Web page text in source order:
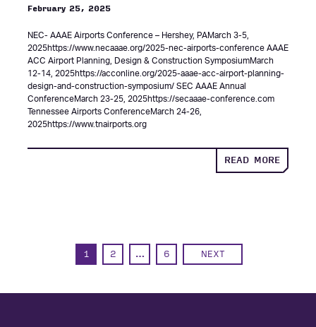
February 25, 2025
NEC- AAAE Airports Conference – Hershey, PAMarch 3-5,
2025https://www.necaaae.org/2025-nec-airports-conference AAAE
ACC Airport Planning, Design & Construction SymposiumMarch
12-14, 2025https://acconline.org/2025-aaae-acc-airport-planning-
design-and-construction-symposium/ SEC AAAE Annual
ConferenceMarch 23-25, 2025https://secaaae-conference.com
Tennessee Airports ConferenceMarch 24-26,
2025https://www.tnairports.org
READ MOREABOUT:
PAGE
1 PAGE
2 … PAGE
6 NEXT